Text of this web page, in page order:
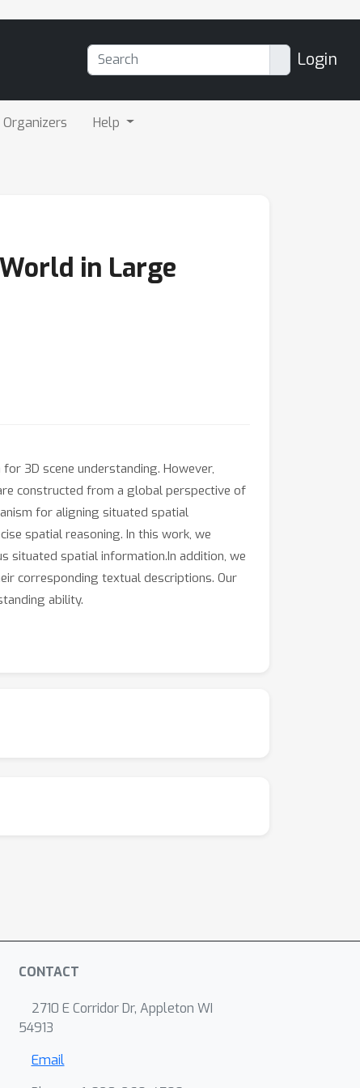
Login
Organizers Help
in Large
3D scene understanding. However,
constructed from a global perspective of
for aligning situated spatial
spatial reasoning. In this work, we
situated spatial information.In addition, we
corresponding textual descriptions. Our
ability.
CONTACT
2710 E Corridor Dr, Appleton WI
54913
Email